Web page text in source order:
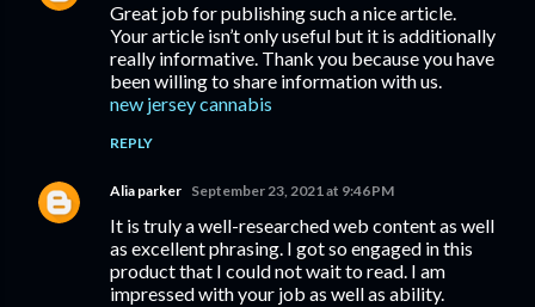
Great job for publishing such a nice article.
Your article isn’t only useful but it is additionally
really informative. Thank you because you have
been willing to share information with us.
new jersey cannabis
REPLY
Alia parker September 23, 2021 at 9:46 PM
It is truly a well-researched web content as well
as excellent phrasing. I got so engaged in this
product that I could not wait to read. I am
impressed with your job as well as ability.